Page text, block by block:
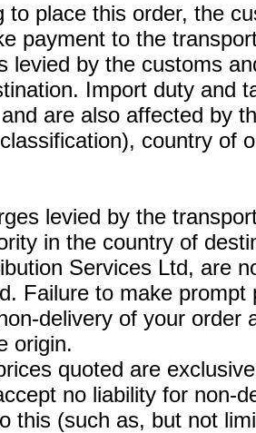
to place this order, the
payment to the
levied by the customs
Import duty and
are also affected by
country of
levied by the
in the country of
Services Ltd, are
Failure to make
delivery of your order
origin.
quoted are
no liability for non-
this (such as, but not